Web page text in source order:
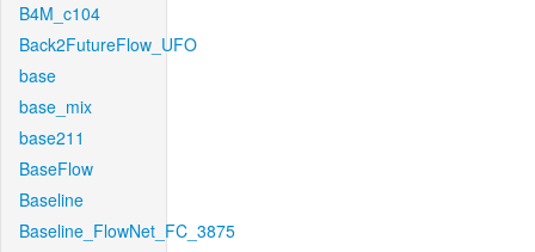
B4M_c104
Back2FutureFlow_UFO
base
base_mix
base211
BaseFlow
Baseline
Baseline_FlowNet_FC_3875